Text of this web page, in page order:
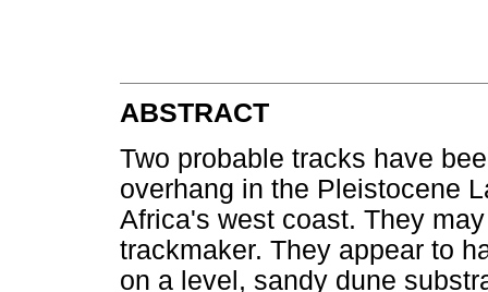
ABSTRACT
Two probable tracks have
overhang in the Pleistocene
Africa's west coast. They
trackmaker. They appear to
on a level, sandy dune